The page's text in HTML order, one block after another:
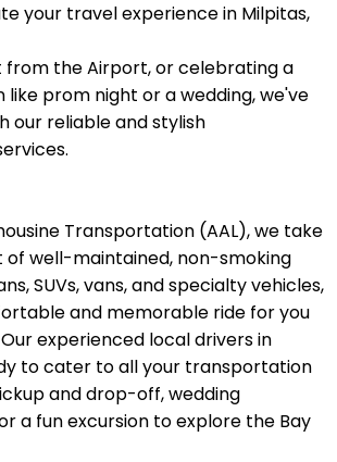
your travel experience in Milpitas,
the Airport, or celebrating a
like prom night or a wedding, we've
our reliable and stylish
Transportation (AAL), we take
of well-maintained, non-smoking
SUVs, vans, and specialty vehicles,
and memorable ride for you
experienced local drivers in
to cater to all your transportation
and drop-off, wedding
a fun excursion to explore the Bay